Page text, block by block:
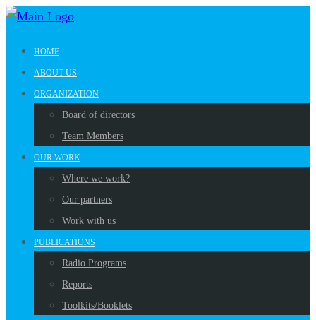
HOME
ABOUT US
ORGANIZATION
Board of directors
Team Members
OUR WORK
Where we work?
Our partners
Work with us
PUBLICATIONS
Radio Programs
Reports
Toolkits/Booklets